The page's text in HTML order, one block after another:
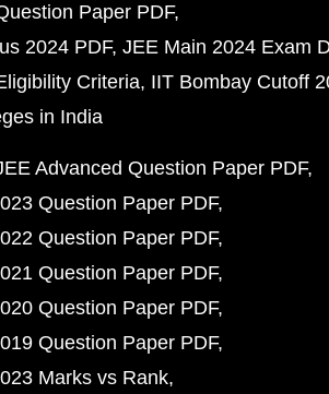
Paper PDF
2024 PDF JEE Main 2024 Exam
Criteria IIT Bombay Cutoff
in India
Advanced Question Paper PDF
Question Paper PDF
Question Paper PDF
Question Paper PDF
Question Paper PDF
Question Paper PDF
Marks vs Rank